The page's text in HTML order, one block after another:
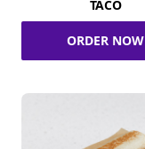
TACO
ORDER NOW